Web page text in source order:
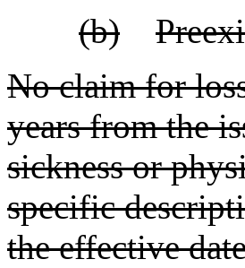
(b)
No claim for
years from the
sickness or
specific
the effective